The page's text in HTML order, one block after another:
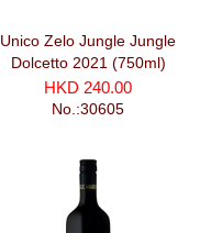
Unico Zelo Jungle Jungle
Dolcetto 2021 (750ml)
HKD 240.00
No.:30605